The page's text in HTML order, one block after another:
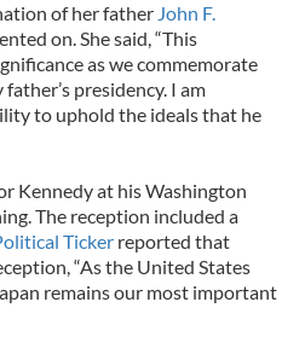
of her father John F.
on. She said, “This
as we commemorate
presidency. I am
to uphold the ideals that he
Kennedy at his Washington
The reception included a
Ticker reported that
“As the United States
remains our most important